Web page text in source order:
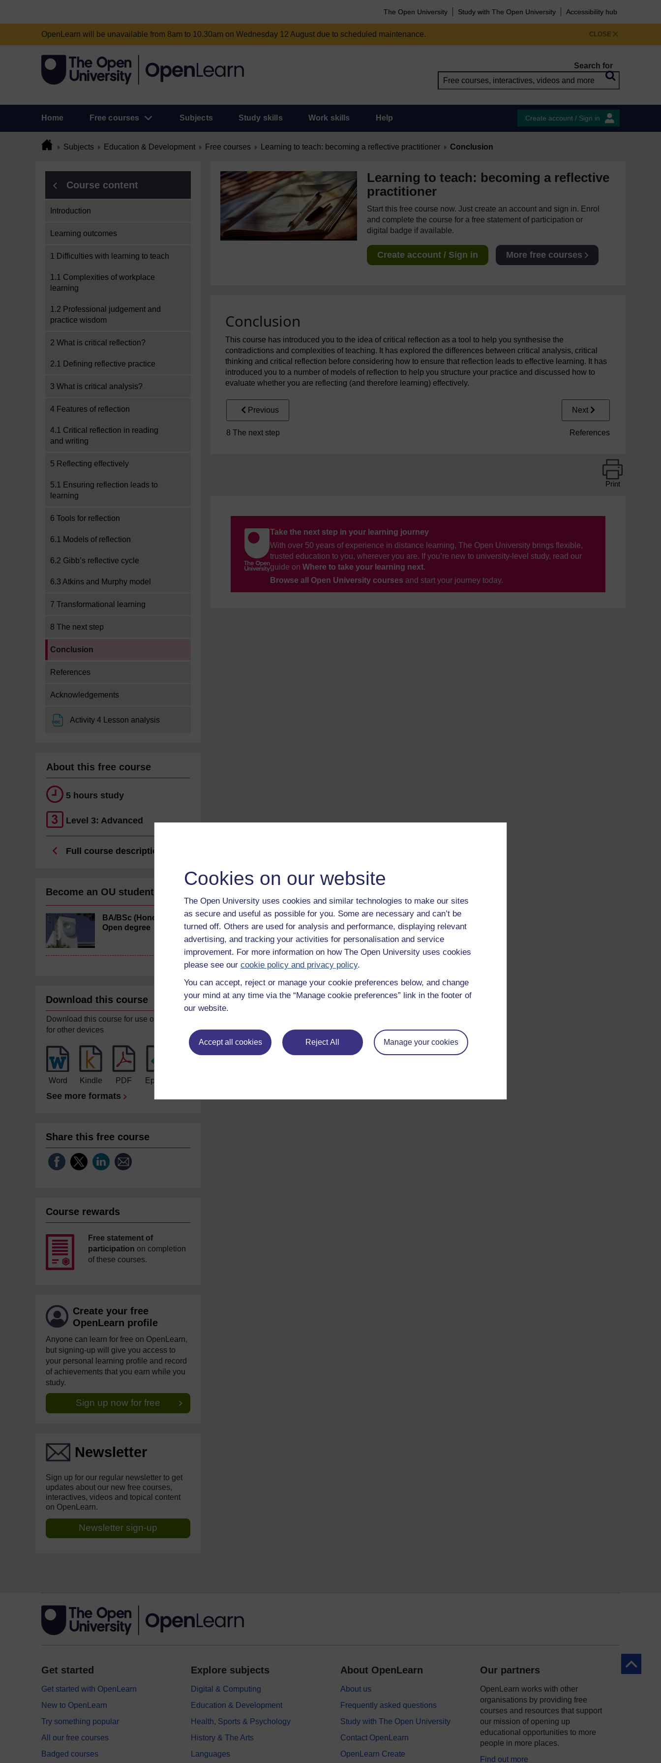
Cookies on our website
The Open University uses cookies and similar technologies to make our sites
as secure and useful as possible for you. Some are necessary and can’t be
turned off. Others are used for analysis and performance, displaying relevant
advertising, and tracking your activities for personalisation and service
improvement. For more information on how The Open University uses cookies
please see our cookie policy and privacy policy.
You can accept, reject or manage your cookie preferences below, and change
your mind at any time via the “Manage cookie preferences” link in the footer of
our website.
Accept all cookies Reject All Manage your cookies
The Open University Study with The Open University Accessibility hub
CLOSE
OpenLearn will be unavailable from 8am to 10.30am on Wednesday 12 August due to scheduled maintenance.
Search for
Home Free courses Subjects Study skills Work skills Help Create account / Sign in
Subjects Education & Development Free courses Learning to teach: becoming a reflective practitioner Conclusion
Course content
Introduction
Learning outcomes
1 Difficulties with learning to teach
1.1 Complexities of workplace
learning
1.2 Professional judgement and
practice wisdom
2 What is critical reflection?
2.1 Defining reflective practice
3 What is critical analysis?
4 Features of reflection
4.1 Critical reflection in reading
and writing
5 Reflecting effectively
5.1 Ensuring reflection leads to
learning
6 Tools for reflection
6.1 Models of reflection
6.2 Gibb’s reflective cycle
6.3 Atkins and Murphy model
7 Transformational learning
8 The next step
Conclusion
References
Acknowledgements
Activity 4 Lesson analysisFile
About this free course
5 hours study
Level 3: Advanced
Full course description
Become an OU student
BA/BSc (Honours)
Open degree
Download this course
Download this course for use offline or
for other devices
Word Kindle PDF Epub 2
See more formats
Share this free course
Course rewards
Free statement of
participation on completion
of these courses.
Create your free
OpenLearn profile
Anyone can learn for free on OpenLearn,
but signing-up will give you access to
your personal learning profile and record
of achievements that you earn while you
study.
Sign up now for free
Newsletter
Sign up for our regular newsletter to get
updates about our new free courses,
interactives, videos and topical content
on OpenLearn.
Newsletter sign-up
Learning to teach: becoming a reflective
practitioner
Start this free course now. Just create an account and sign in. Enrol
and complete the course for a free statement of participation or
digital badge if available.
Create account / Sign in More free courses
Conclusion
This course has introduced you to the idea of critical reflection as a tool to help you synthesise the
contradictions and complexities of teaching. It has explored the differences between critical analysis, critical
thinking and critical reflection before considering how to ensure that reflection leads to effective learning. It has
introduced you to a number of models of reflection to help you structure your practice and discussed how to
evaluate whether you are reflecting (and therefore learning) effectively.
Previous
8 The next step
Next
References
Print
Take the next step in your learning journey
With over 50 years of experience in distance learning, The Open University brings flexible,
trusted education to you, wherever you are. If you’re new to university-level study, read our
guide on Where to take your learning next.
Browse all Open University courses and start your journey today.
Back to
Get started
Get started with OpenLearn
New to OpenLearn
Try something popular
All our free courses
Badged courses
Explore subjects
Digital & Computing
Education & Development
Health, Sports & Psychology
History & The Arts
Languages
About OpenLearn
About us
Frequently asked questions
Study with The Open University
Contact OpenLearn
OpenLearn Create
Our partners
OpenLearn works with other
organisations by providing free
courses and resources that support
our mission of opening up
educational opportunities to more
people in more places.
Find out more